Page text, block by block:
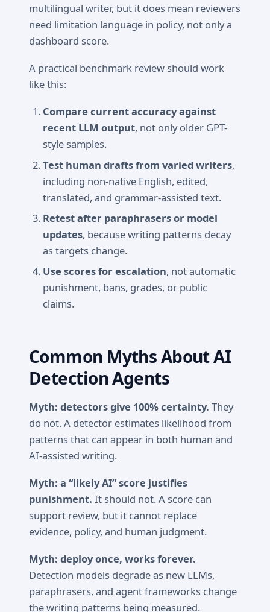
multilingual writer, but it does mean reviewers
need limitation language in policy, not only a
dashboard score.
A practical benchmark review should work
like this:
Compare current accuracy against
recent LLM output, not only older GPT-
style samples.
Test human drafts from varied writers,
including non-native English, edited,
translated, and grammar-assisted text.
Retest after paraphrasers or model
updates, because writing patterns decay
as targets change.
Use scores for escalation, not automatic
punishment, bans, grades, or public
claims.
Common Myths About AI
Detection Agents
Myth: detectors give 100% certainty. They
do not. A detector estimates likelihood from
patterns that can appear in both human and
AI-assisted writing.
Myth: a “likely AI” score justifies
punishment. It should not. A score can
support review, but it cannot replace
evidence, policy, and human judgment.
Myth: deploy once, works forever.
Detection models degrade as new LLMs,
paraphrasers, and agent frameworks change
the writing patterns being measured.